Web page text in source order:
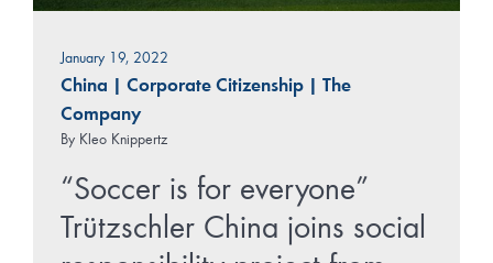
January 19, 2022
China Corporate Citizenship
The
Company
By Kleo Knippertz
“Soccer is for everyone”
Trützschler China joins social